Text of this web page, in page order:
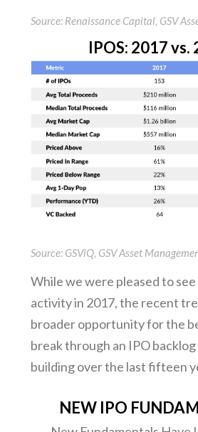
Source: Renaissance Capital, GSV
IPOS: 2017 vs.
Source: GSViQ, GSV Asset
While we were pleased to
activity in 2017, the recent
broader opportunity for the
break through an IPO
building over the last fifteen
NEW IPO